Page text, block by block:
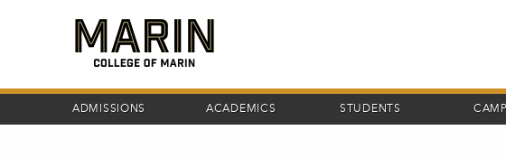
ADMISSIONS ACADEMICS STUDENTS